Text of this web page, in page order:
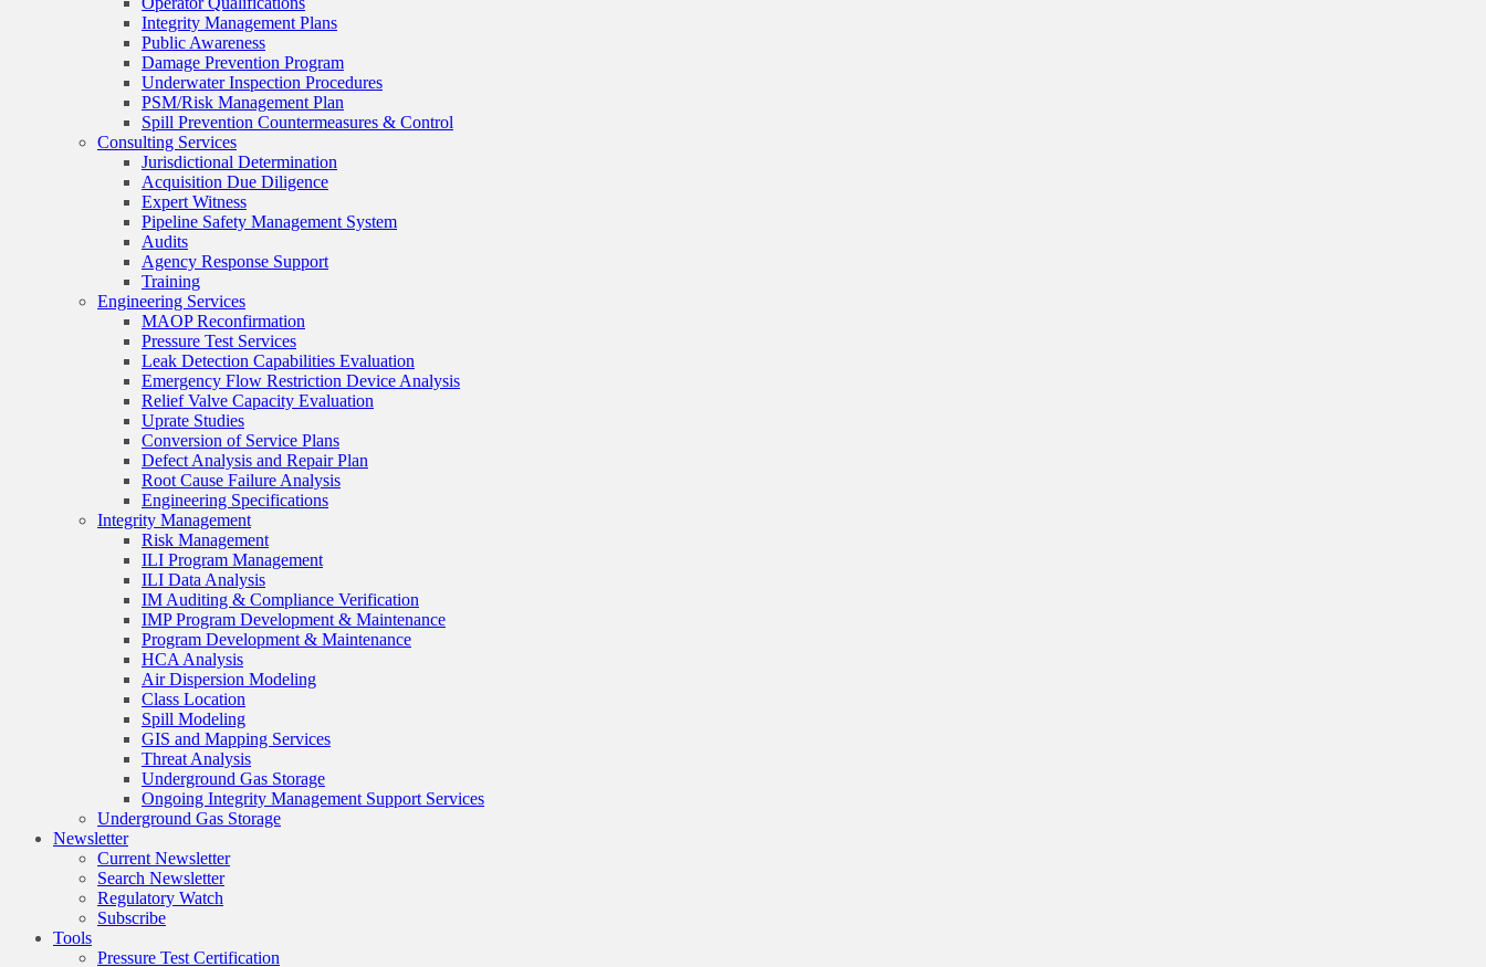
Integrity Management Plans
Public Awareness
Damage Prevention Program
Underwater Inspection Procedures
PSM/Risk Management Plan
Spill Prevention Countermeasures & Control
Consulting Services
Jurisdictional Determination
Acquisition Due Diligence
Expert Witness
Pipeline Safety Management System
Audits
Agency Response Support
Training
Engineering Services
MAOP Reconfirmation
Pressure Test Services
Leak Detection Capabilities Evaluation
Emergency Flow Restriction Device Analysis
Relief Valve Capacity Evaluation
Uprate Studies
Conversion of Service Plans
Defect Analysis and Repair Plan
Root Cause Failure Analysis
Engineering Specifications
Integrity Management
Risk Management
ILI Program Management
ILI Data Analysis
IM Auditing & Compliance Verification
IMP Program Development & Maintenance
Program Development & Maintenance
HCA Analysis
Air Dispersion Modeling
Class Location
Spill Modeling
GIS and Mapping Services
Threat Analysis
Underground Gas Storage
Ongoing Integrity Management Support Services
Underground Gas Storage
Newsletter
Current Newsletter
Search Newsletter
Regulatory Watch
Subscribe
Tools
Pressure Test Certification